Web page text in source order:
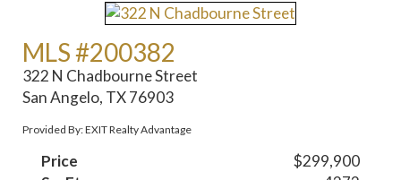
MLS #200382
322 N Chadbourne Street
San Angelo, TX 76903
Provided By: EXIT Realty Advantage
Price
$299,900